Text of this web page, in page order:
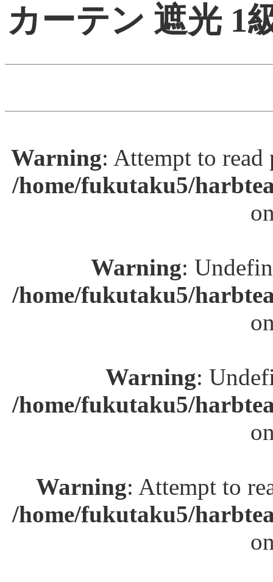
カーテン 遮光
Warning: Attempt to
/home/fukutaku5/
Warning:
/home/fukutaku5/
Warning:
/home/fukutaku5/
Warning: Attempt to
/home/fukutaku5/